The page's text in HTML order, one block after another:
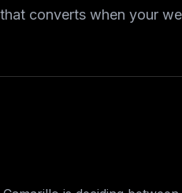
converts when your